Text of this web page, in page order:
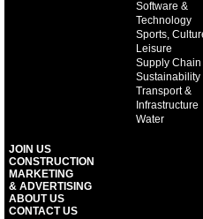
Software &
Technology
Sports,
Leisure
Supply Chain
Sustainability
Transport &
Infrastructure
Water
JOIN US
CONSTRUCTION
MARKETING
& ADVERTISING
ABOUT US
CONTACT US